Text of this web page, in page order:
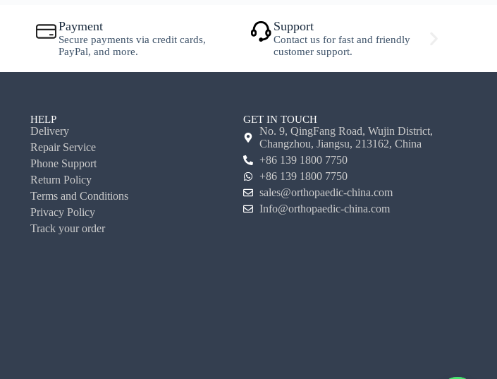
Payment
Secure payments via credit cards,
PayPal, and more.
Support
Contact us for fast and friendly
customer support.
HELP
Delivery
Repair Service
Phone Support
Return Policy
Terms and Conditions
Privacy Policy
Track your order
GET IN TOUCH
No. 9, QingFang Road, Wujin District,
Changzhou, Jiangsu, 213162, China
+86 139 1800 7750
+86 139 1800 7750
sales@orthopaedic-china.com
Info@orthopaedic-china.com